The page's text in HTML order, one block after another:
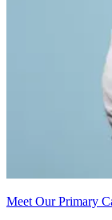
Meet Our Primary